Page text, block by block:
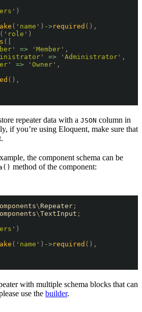
' )
( ' name ' ) -> required (),
( ' role ' )
([
' => ' Member ' ,
' => ' Administrator ' ,
' => ' Owner ' ,
(),
repeater data with a JSON column in
if you’re using Eloquent, make sure that
the component schema can be
method of the component:
\ Repeater ;
\TextInput ;
' )
( ' name ' ) -> required (),
with multiple schema blocks that can
use the builder.